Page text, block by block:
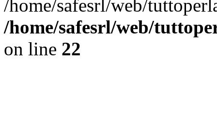
/home/safesrl/web/
/home/safesrl/web/
on line 22